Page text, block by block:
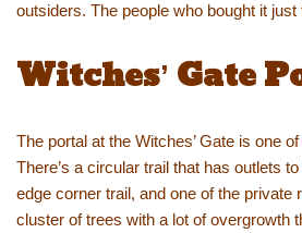
outsiders. The people who bought it just
Witches’ Gate
The portal at the Witches’ Gate is one
There’s a circular trail that has outlets
edge corner trail, and one of the private
cluster of trees with a lot of overgrowth